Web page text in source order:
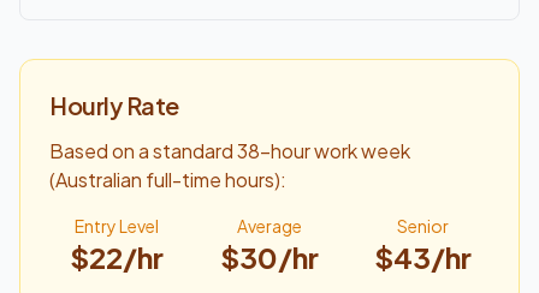
Hourly Rate
Based on a standard 38-hour work week
(Australian full-time hours):
Entry Level
$22/hr
Average
$30/hr
Senior
$43/hr